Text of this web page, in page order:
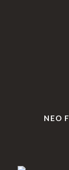
NEO